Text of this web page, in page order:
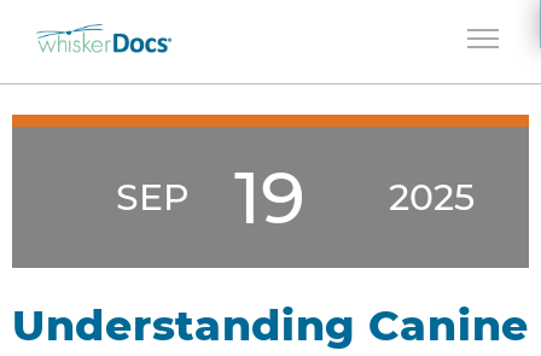
SEP 19 2025
Understanding Canine